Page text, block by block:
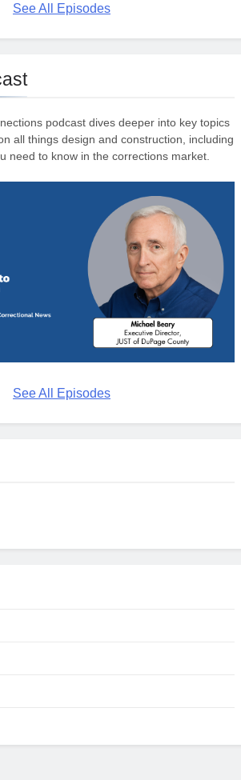
See All Episodes
podcast dives deeper into key topics
all things design and construction, including
need to know in the corrections market.
See All Episodes